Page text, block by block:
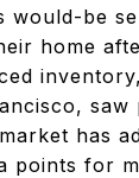
would-be
home
has
points for